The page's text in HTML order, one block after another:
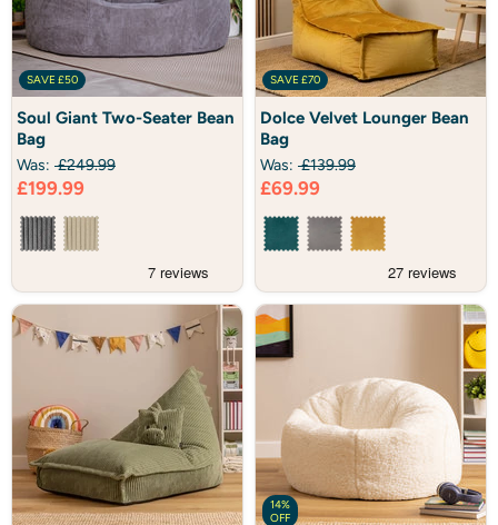
SAVE £50
Giant
Two-
Seater
Bean
Bag
Soul Giant Two-Seater Bean
Bag
Was: £249.99
Current
price
£199.99
SAVE £70
Velvet
Lounger
Bean
Bag
Dolce Velvet Lounger Bean
Bag
Was: £139.99
Current
price
£69.99
14%
OFF